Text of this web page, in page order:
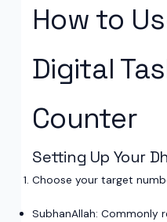
How to
Digital
Counter
Setting Up Your
Choose your target
SubhanAllah: Commonly